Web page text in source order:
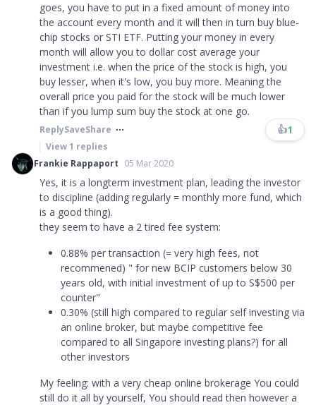
goes, you have to put in a fixed amount of money into
the account every month and it will then in turn buy blue-
chip stocks or STI ETF. Putting your money in every
month will allow you to dollar cost average your
investment i.e. when the price of the stock is high, you
buy lesser, when it's low, you buy more. Meaning the
overall price you paid for the stock will be much lower
than if you lump sum buy the stock at one go.
ReplySaveShare 👍1
View1 replies
Frankie Rappaport 05 Mar 2020
Yes, it is a longterm investment plan, leading the investor
to discipline (adding regularly = monthly more fund, which
is a good thing).
they seem to have a 2 tired fee system:
0.88% per transaction (= very high fees, not
recommened) " for new BCIP customers below 30
years old, with initial investment of up to S$500 per
counter"
0.30% (still high compared to regular self investing via
an online broker, but maybe competitive fee
compared to all Singapore investing plans?) for all
other investors
My feeling: with a very cheap online brokerage You could
still do it all by yourself, You should read then however a